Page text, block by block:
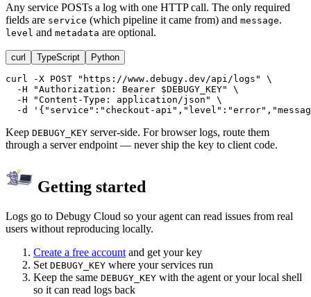
Any service POSTs a log with one HTTP call. The only required
fields are service (which pipeline it came from) and message.
level and metadata are optional.
curl TypeScript Python
curl -X POST "https://www.debugy.dev/api/logs" \
  -H "Authorization: Bearer $DEBUGY_KEY" \
  -H "Content-Type: application/json" \
-d '{"service":"checkout-
Keep DEBUGY_KEY server-side. For browser logs, route them
through a server endpoint — never ship the key to client code.
Getting started
Logs go to Debugy Cloud so your agent can read issues from real
users without reproducing locally.
Create a free account and get your key
Set DEBUGY_KEY where your services run
Keep the same DEBUGY_KEY with the agent or your local shell
so it can read logs back